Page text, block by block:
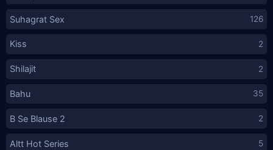
Suhagrat Sex 126
Kiss 2
Shilajit 2
Bahu 35
B Se Blause 2 2
Altt Hot Series 5